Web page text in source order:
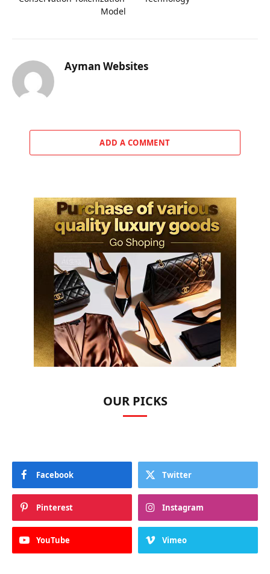
Model
Ayman Websites
ADD A COMMENT
OUR PICKS
Facebook Twitter
Pinterest Instagram
YouTube Vimeo